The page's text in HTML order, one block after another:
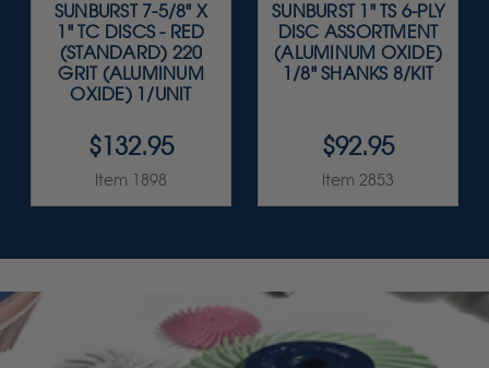
SUNBURST 7-5/8" X
1" TC DISCS - RED
(STANDARD) 220
GRIT (ALUMINUM
OXIDE) 1/UNIT
$132.95
Item 1898
SUNBURST 1" TS 6-PLY
DISC ASSORTMENT
(ALUMINUM OXIDE)
1/8" SHANKS 8/KIT
$92.95
Item 2853